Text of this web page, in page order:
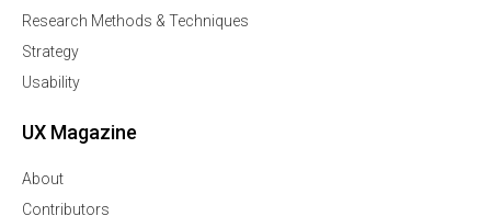
Research Methods & Techniques
Strategy
Usability
UX Magazine
About
Contributors